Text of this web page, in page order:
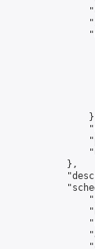
            },